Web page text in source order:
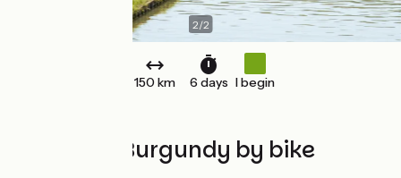
2/2
150 km 6 days I begin
Southern Burgundy by bike